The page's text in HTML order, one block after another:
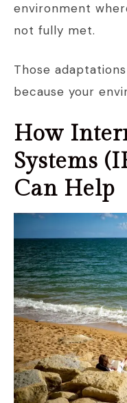
environment
not fully met.
Those
because your
How
Systems
Can Help